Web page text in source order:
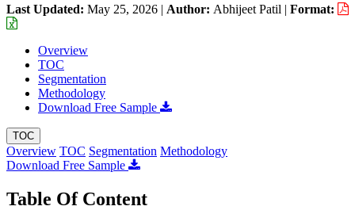
Last Updated: May 25, 2026 | Author: Abhijeet Patil | Format:
Overview
TOC
Segmentation
Methodology
Download Free Sample
TOC
Overview TOC Segmentation Methodology
Download Free Sample
Table Of Content